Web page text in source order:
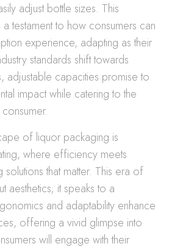
adjust bottle sizes. This
a testament to how consumers can
experience, adapting as their
standards shift towards
adjustable capacities promise to
impact while catering to the
of liquor packaging is
where efficiency meets
solutions that matter. This era of
aesthetics; it speaks to a
and adaptability enhance
offering a vivid glimpse into
will engage with their